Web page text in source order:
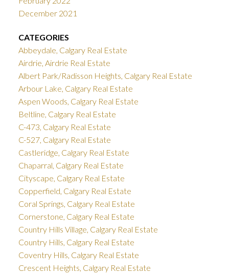
December 2021
CATEGORIES
Abbeydale, Calgary Real Estate
Airdrie, Airdrie Real Estate
Albert Park/Radisson Heights, Calgary Real Estate
Arbour Lake, Calgary Real Estate
Aspen Woods, Calgary Real Estate
Beltline, Calgary Real Estate
C-473, Calgary Real Estate
C-527, Calgary Real Estate
Castleridge, Calgary Real Estate
Chaparral, Calgary Real Estate
Cityscape, Calgary Real Estate
Copperfield, Calgary Real Estate
Coral Springs, Calgary Real Estate
Cornerstone, Calgary Real Estate
Country Hills Village, Calgary Real Estate
Country Hills, Calgary Real Estate
Coventry Hills, Calgary Real Estate
Crescent Heights, Calgary Real Estate